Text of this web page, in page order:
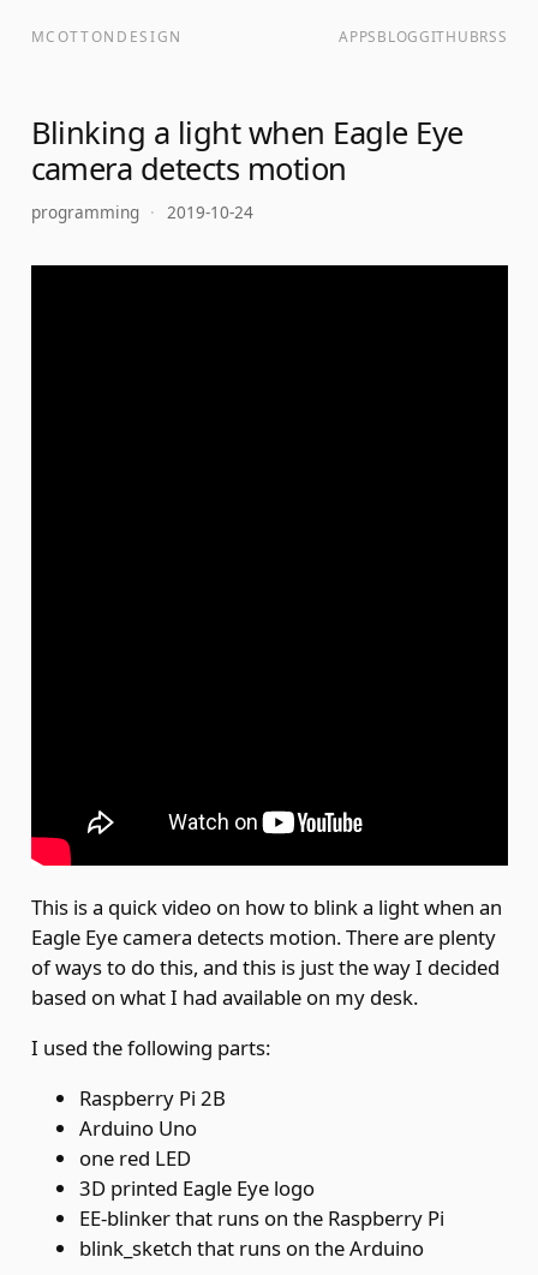
MCOTTONDESIGN APPSBLOGGITHUBRSS
Blinking a light when Eagle Eye
camera detects motion
programming · 2019-10-24
This is a quick video on how to blink a light when an
Eagle Eye camera detects motion. There are plenty
of ways to do this, and this is just the way I decided
based on what I had available on my desk.
I used the following parts:
Raspberry Pi 2B
Arduino Uno
one red LED
3D printed Eagle Eye logo
EE-blinkerthat runs on the Raspberry Pi
blink_sketch that runs on the Arduino